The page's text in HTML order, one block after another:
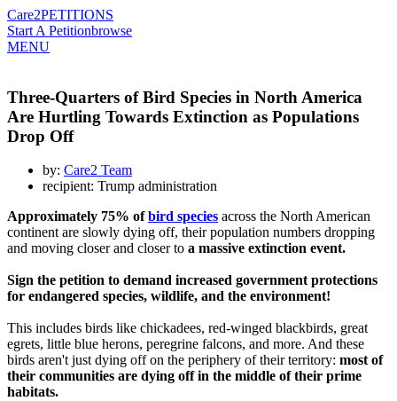
Care2PETITIONS
Start A Petitionbrowse
MENU
Three-Quarters of Bird Species in North America
Are Hurtling Towards Extinction as Populations
Drop Off
by: Care2 Team
recipient: Trump administration
Approximately 75% ofbird species across the North American
continent are slowly dying off, their population numbers dropping
and moving closer and closer to a massive extinction event.
Sign the petition to demand increased government protections
for endangered species, wildlife, and the environment!
This includes birds like chickadees, red-winged blackbirds, great
egrets, little blue herons, peregrine falcons, and more. And these
birds aren't just dying off on the periphery of their territory: most of
their communities are dying off in the middle of their prime
habitats.